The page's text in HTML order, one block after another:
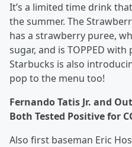
It’s a limited time drink
the summer. The
has a strawberry puree,
sugar, and is TOPPED
Starbucks is also
pop to the menu too!
Fernando Tatis Jr. and
Both Tested Positive for
Also first baseman Eric